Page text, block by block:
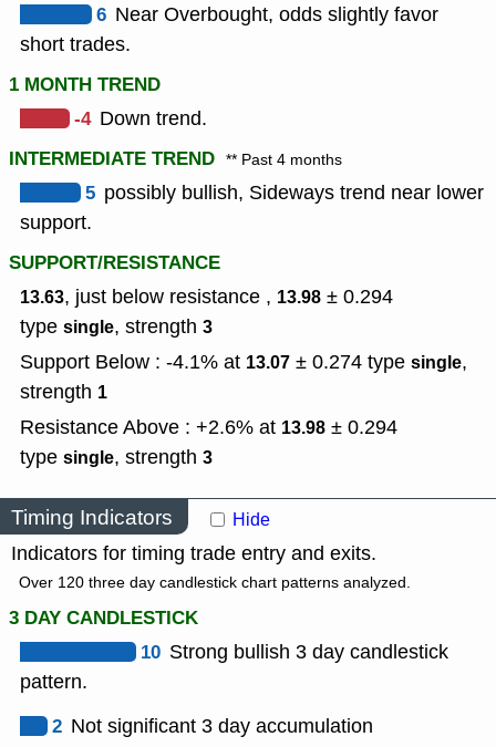
6 Near Overbought, odds slightly favor
short trades.
1 MONTH TREND
-4 Down trend.
INTERMEDIATE TREND ** Past 4 months
5 possibly bullish, Sideways trend near lower
support.
SUPPORT/RESISTANCE
13.63, just below resistance , 13.98 ± 0.294
type single, strength 3
Support Below : -4.1% at 13.07 ± 0.274 type single,
strength 1
Resistance Above : +2.6% at 13.98 ± 0.294
type single, strength 3
Timing Indicators Hide
Indicators for timing trade entry and exits.
Over 120 three day candlestick chart patterns analyzed.
3 DAY CANDLESTICK
10 Strong bullish 3 day candlestick
pattern.
2 Not significant 3 day accumulation